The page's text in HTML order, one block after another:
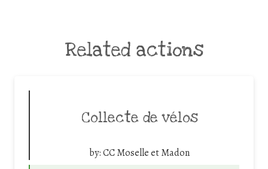
Related actions
Collecte de vélos
by:CC Moselle et Madon